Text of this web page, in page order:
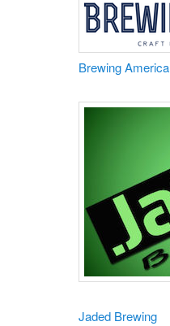
​Brewing America
​Jaded Brewing